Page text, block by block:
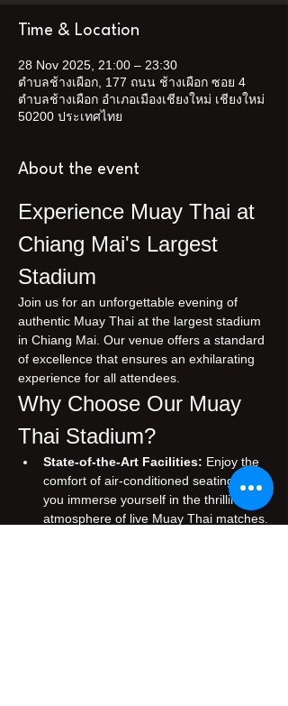
Time & Location
28 Nov 2025, 21:00 – 23:30
ตำบลช้างเผือก, 177 ถนน ช้างเผือก ซอย 4
ตำบลช้างเผือก อำเภอเมืองเชียงใหม่ เชียงใหม่
50200 ประเทศไทย
About the event
Experience Muay Thai at
Chiang Mai's Largest
Stadium
Join us for an unforgettable evening of
authentic Muay Thai at the largest stadium
in Chiang Mai. Our venue offers a standard
of excellence that ensures an exhilarating
experience for all attendees.
Why Choose Our Muay
Thai Stadium?
State-of-the-Art Facilities: Enjoy the
comfort of air-conditioned seating while
you immerse yourself in the thrilling
atmosphere of live Muay Thai matches.